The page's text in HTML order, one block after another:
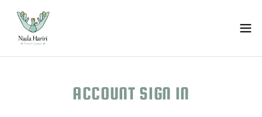
ACCOUNT SIGN IN